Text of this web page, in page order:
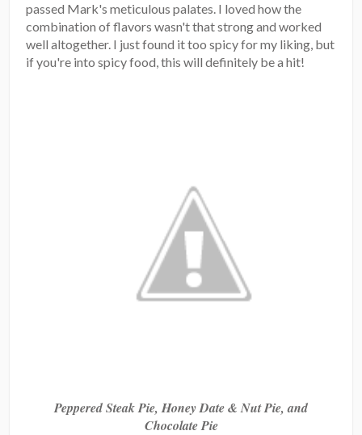
passed Mark's meticulous palates. I loved how the
combination of flavors wasn't that strong and worked
well altogether. I just found it too spicy for my liking, but
if you're into spicy food, this will definitely be a hit!
Peppered Steak Pie, Honey Date & Nut Pie, and
Chocolate Pie